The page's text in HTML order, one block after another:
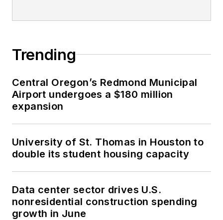
Trending
Central Oregon’s Redmond Municipal
Airport undergoes a $180 million
expansion
University of St. Thomas in Houston to
double its student housing capacity
Data center sector drives U.S.
nonresidential construction spending
growth in June